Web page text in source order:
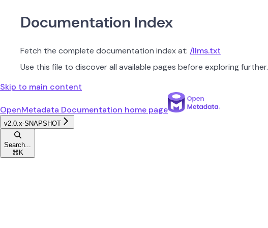
Documentation Index
Fetch the complete documentation index at: /llms.txt
Use this file to discover all available pages before exploring further.
Skip to main content
OpenMetadata Documentation home page
v2.0.x-SNAPSHOT
Search...
⌘ K